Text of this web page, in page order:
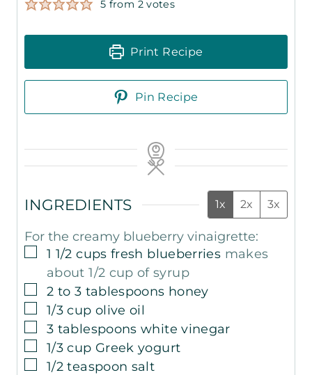
5 from 2votes
Print Recipe
Pin Recipe
INGREDIENTS 1x 2x 3x
For the creamy blueberry vinaigrette:
▢
1 1/2 cups fresh blueberries makes
about 1/2 cup of syrup
▢
2 to 3 tablespoons honey
▢
1/3 cup olive oil
▢
3 tablespoons white vinegar
▢
1/3 cup Greek yogurt
▢
1/2 teaspoon salt